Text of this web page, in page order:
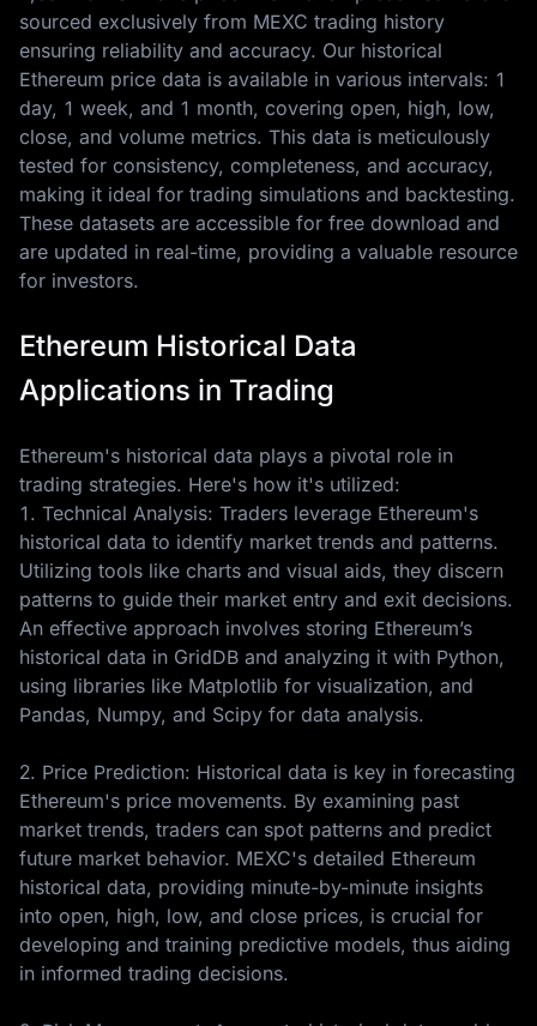
sourced exclusively from MEXC trading history
ensuring reliability and accuracy. Our historical
Ethereum price data is available in various intervals: 1
day, 1 week, and 1 month, covering open, high, low,
close, and volume metrics. This data is meticulously
tested for consistency, completeness, and accuracy,
making it ideal for trading simulations and backtesting.
These datasets are accessible for free download and
are updated in real-time, providing a valuable resource
for investors.
Ethereum Historical Data
Applications in Trading
Ethereum's historical data plays a pivotal role in
trading strategies. Here's how it's utilized:
1. Technical Analysis: Traders leverage Ethereum's
historical data to identify market trends and patterns.
Utilizing tools like charts and visual aids, they discern
patterns to guide their market entry and exit decisions.
An effective approach involves storing Ethereum’s
historical data in GridDB and analyzing it with Python,
using libraries like Matplotlib for visualization, and
Pandas, Numpy, and Scipy for data analysis.
2. Price Prediction: Historical data is key in forecasting
Ethereum's price movements. By examining past
market trends, traders can spot patterns and predict
future market behavior. MEXC's detailed Ethereum
historical data, providing minute-by-minute insights
into open, high, low, and close prices, is crucial for
developing and training predictive models, thus aiding
in informed trading decisions.